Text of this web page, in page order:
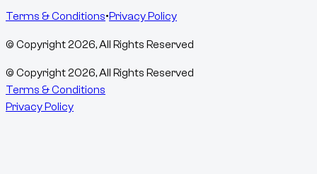
Terms & Conditions•Privacy Policy
© Copyright2026, All Rights Reserved
© Copyright2026, All Rights Reserved
Terms & Conditions
Privacy Policy